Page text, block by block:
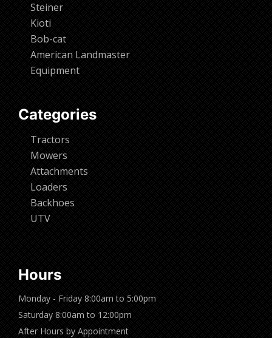
Steiner
Kioti
Bob-cat
American Landmaster
Equipment
Categories
Tractors
Mowers
Attachments
Loaders
Backhoes
UTV
Hours
Monday - Friday 8:00am to 5:00pm
Saturday 8:00am to 12:00pm
After Hours by Appointment